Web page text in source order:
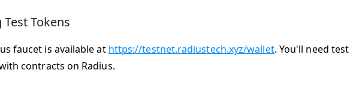
Tokens
faucet is available at https://testnet.radiustech.xyz/wallet. You'll need
contracts on Radius.